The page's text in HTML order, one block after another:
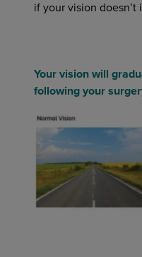
if your vision doesn’t
Your vision will
following your